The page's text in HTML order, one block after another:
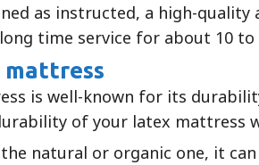
as instructed, a high-quality
time service for about 10 to
is well-known for its
of your latex mattress
natural or organic one, it